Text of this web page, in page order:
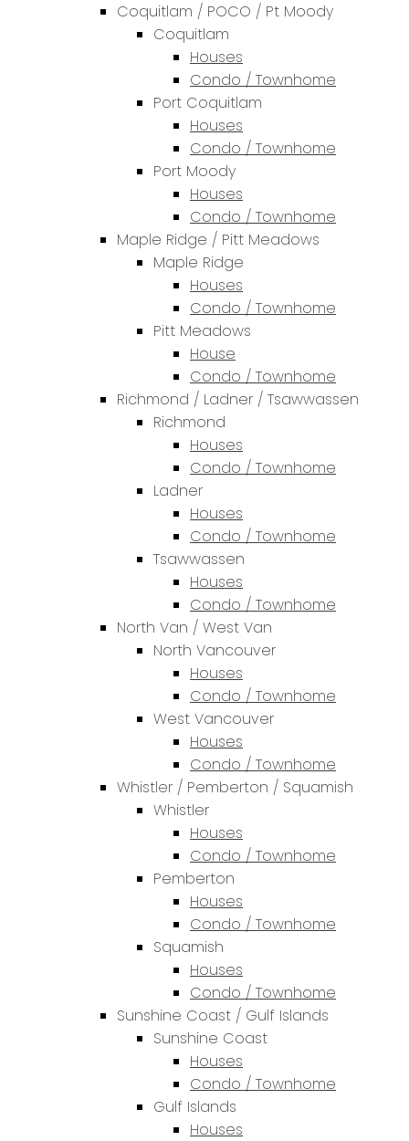
Coquitlam / POCO / Pt Moody
Coquitlam
Houses
Condo / Townhome
Port Coquitlam
Houses
Condo / Townhome
Port Moody
Houses
Condo / Townhome
Maple Ridge / Pitt Meadows
Maple Ridge
Houses
Condo / Townhome
Pitt Meadows
House
Condo / Townhome
Richmond / Ladner / Tsawwassen
Richmond
Houses
Condo / Townhome
Ladner
Houses
Condo / Townhome
Tsawwassen
Houses
Condo / Townhome
North Van / West Van
North Vancouver
Houses
Condo / Townhome
West Vancouver
Houses
Condo / Townhome
Whistler / Pemberton / Squamish
Whistler
Houses
Condo / Townhome
Pemberton
Houses
Condo / Townhome
Squamish
Houses
Condo / Townhome
Sunshine Coast / Gulf Islands
Sunshine Coast
Houses
Condo / Townhome
Gulf Islands
Houses